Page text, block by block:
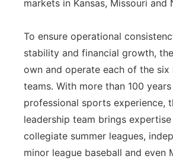
markets in Kansas, Missouri and
To ensure operational
stability and financial growth,
own and operate each of the six
teams. With more than 100
professional sports experience,
leadership team brings
collegiate summer leagues,
minor league baseball and even